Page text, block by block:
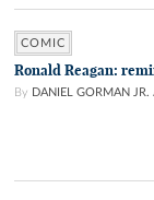
COMIC
Ronald Reagan:
By DANIEL GORMAN JR.